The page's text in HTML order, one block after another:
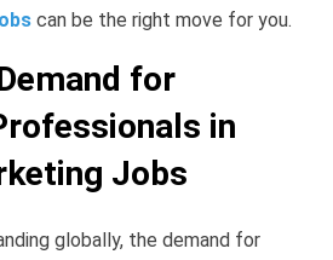
can be the right move for you.
for
in
Jobs
globally, the demand for